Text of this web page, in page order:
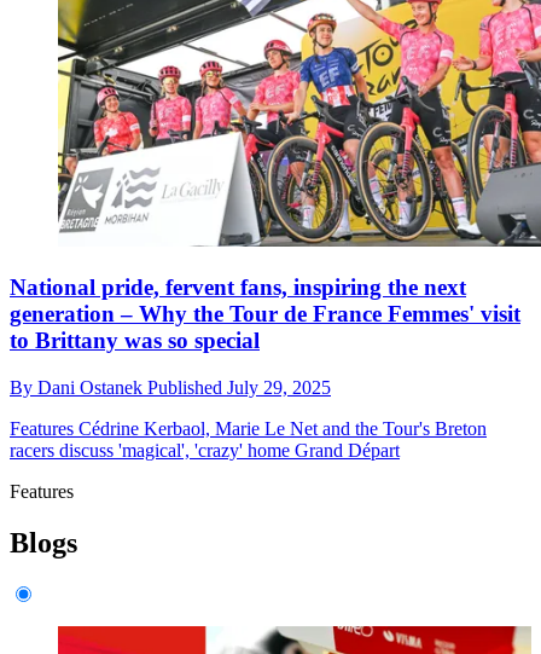
National pride, fervent fans, inspiring the next
generation – Why the Tour de France Femmes' visit
to Brittany was so special
By Dani Ostanek Published July 29, 2025
Features Cédrine Kerbaol, Marie Le Net and the Tour's Breton
racers discuss 'magical', 'crazy' home Grand Départ
Features
Blogs